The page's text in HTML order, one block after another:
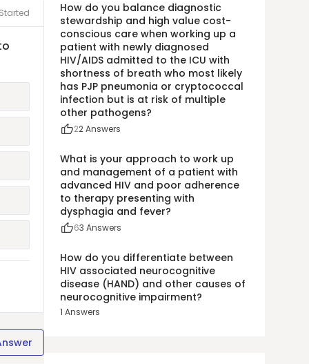
Started
How do you balance diagnostic
stewardship and high value cost-
conscious care when working up a
patient with newly diagnosed
HIV/AIDS admitted to the ICU with
shortness of breath who most likely
has PJP pneumonia or cryptococcal
infection but is at risk of multiple
other pathogens?
22Answers
What is your approach to work up
and management of a patient with
advanced HIV and poor adherence
to therapy presenting with
dysphagia and fever?
63 Answers
How do you differentiate between
HIV associated neurocognitive
disease (HAND) and other causes of
neurocognitive impairment?
1 Answers